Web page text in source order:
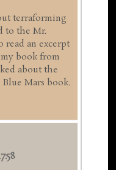
terraforming
to the Mr.
read an excerpt
book from
about the
Mars book.